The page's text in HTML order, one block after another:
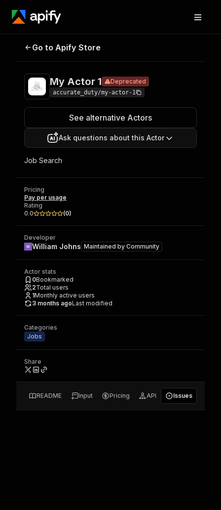
My Actor 1 Deprecated
Go to Apify Store
My Actor 1 Deprecated
accurate_duty/my-actor-1
See alternative Actors
Ask questions about this Actor
Job Search
Pricing
Pay per usage
Rating
0.0
(0)
Developer
William Johns Maintained by Community
Actor stats
0Bookmarked
2Total users
1Monthly active users
3 months agoLast modified
Categories
Jobs
Share
README Input Pricing API Issues